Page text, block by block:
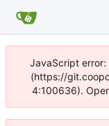
JavaScript
(https://
4:100636).